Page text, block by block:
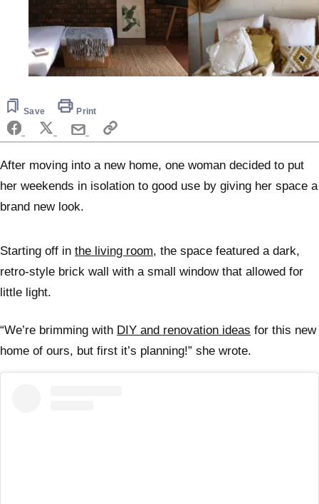
Save Print
After moving into a new home, one woman decided to put
her weekends in isolation to good use by giving her space a
brand new look.
Starting off in the living room, the space featured a dark,
retro-style brick wall with a small window that allowed for
little light.
“We’re brimming with DIY and renovation ideas for this new
home of ours, but first it’s planning!” she wrote.